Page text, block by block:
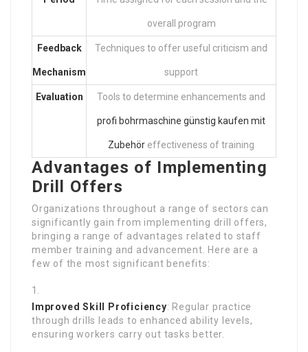
overall program
Feedback
Mechanism
Techniques to offer useful criticism and
support
Evaluation Tools to determine enhancements and
profi bohrmaschine günstig kaufen mit
Zubehör effectiveness of training
Advantages of Implementing
Drill Offers
Organizations throughout a range of sectors can
significantly gain from implementing drill offers,
bringing a range of advantages related to staff
member training and advancement. Here are a
few of the most significant benefits:
Improved Skill Proficiency: Regular practice
through drills leads to enhanced ability levels,
ensuring workers carry out tasks better.